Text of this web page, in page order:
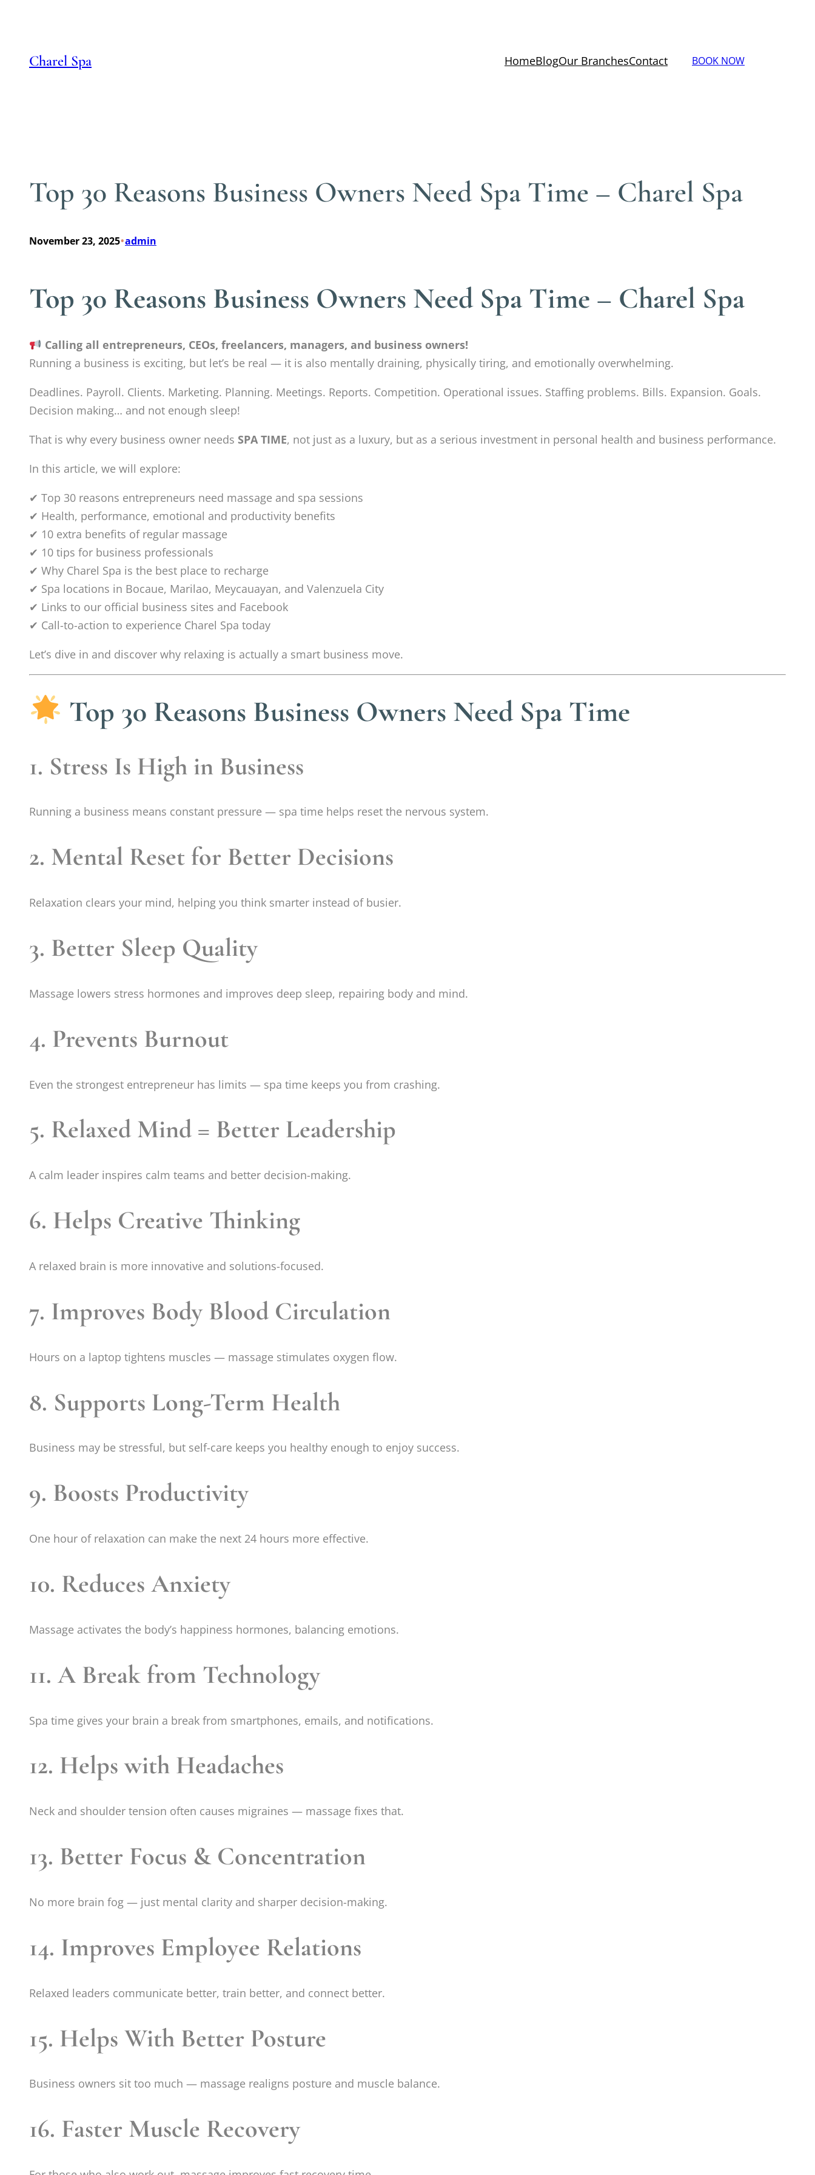
Charel Spa HomeBlogOur BranchesContact BOOK NOW
Top 30 Reasons Business Owners Need Spa Time – Charel Spa
November 23, 2025•admin
Top 30 Reasons Business Owners Need Spa Time – Charel Spa
Calling all entrepreneurs, CEOs, freelancers, managers, and business owners!
Running a business is exciting, but let’s be real — it is also mentally draining, physically tiring, and emotionally overwhelming.
Deadlines. Payroll. Clients. Marketing. Planning. Meetings. Reports. Competition. Operational issues. Staffing problems. Bills. Expansion. Goals.
Decision making… and not enough sleep!
That is why every business owner needs SPA TIME, not just as a luxury, but as a serious investment in personal health and business performance.
In this article, we will explore:
✔ Top 30 reasons entrepreneurs need massage and spa sessions
✔ Health, performance, emotional and productivity benefits
✔ 10 extra benefits of regular massage
✔ 10 tips for business professionals
✔ Why Charel Spa is the best place to recharge
✔ Spa locations in Bocaue, Marilao, Meycauayan, and Valenzuela City
✔ Links to our official business sites and Facebook
✔ Call-to-action to experience Charel Spa today
Let’s dive in and discover why relaxing is actually a smart business move.
Top 30 Reasons Business Owners Need Spa Time
1. Stress Is High in Business
Running a business means constant pressure — spa time helps reset the nervous system.
2. Mental Reset for Better Decisions
Relaxation clears your mind, helping you think smarter instead of busier.
3. Better Sleep Quality
Massage lowers stress hormones and improves deep sleep, repairing body and mind.
4. Prevents Burnout
Even the strongest entrepreneur has limits — spa time keeps you from crashing.
5. Relaxed Mind = Better Leadership
A calm leader inspires calm teams and better decision-making.
6. Helps Creative Thinking
A relaxed brain is more innovative and solutions-focused.
7. Improves Body Blood Circulation
Hours on a laptop tightens muscles — massage stimulates oxygen flow.
8. Supports Long-Term Health
Business may be stressful, but self-care keeps you healthy enough to enjoy success.
9. Boosts Productivity
One hour of relaxation can make the next 24 hours more effective.
10. Reduces Anxiety
Massage activates the body’s happiness hormones, balancing emotions.
11. A Break from Technology
Spa time gives your brain a break from smartphones, emails, and notifications.
12. Helps with Headaches
Neck and shoulder tension often causes migraines — massage fixes that.
13. Better Focus & Concentration
No more brain fog — just mental clarity and sharper decision-making.
14. Improves Employee Relations
Relaxed leaders communicate better, train better, and connect better.
15. Helps With Better Posture
Business owners sit too much — massage realigns posture and muscle balance.
16. Faster Muscle Recovery